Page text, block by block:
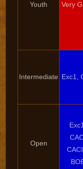
Youth Very
Intermediate Exc1,
Open
Exc1,